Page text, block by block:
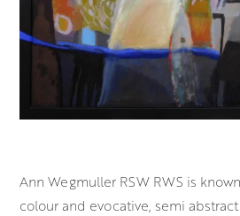
Ann Wegmuller RSW RWS is
colour and evocative, semi